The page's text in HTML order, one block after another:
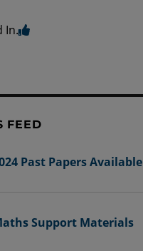
In.
FEED
Past Papers Available
Support Materials